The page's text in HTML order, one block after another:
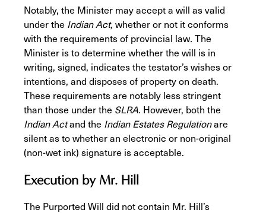
Notably, the Minister may accept a will as valid
under the Indian Act, whether or not it conforms
with the requirements of provincial law. The
Minister is to determine whether the will is in
writing, signed, indicates the testator’s wishes or
intentions, and disposes of property on death.
These requirements are notably less stringent
than those under the SLRA. However, both the
Indian Actand the Indian Estates Regulationare
silent as to whether an electronic or non-original
(non-wet ink) signature is acceptable.
Execution by Mr. Hill
The Purported Will did not contain Mr. Hill’s